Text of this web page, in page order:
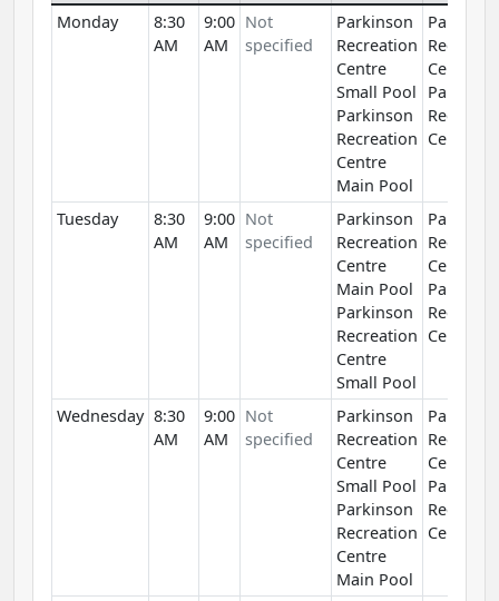
Monday
8:30
AM
9:00
AM
Not
specified
Parkinson
Recreation
Centre
Small Pool
Parkinson
Recreation
Centre
Main Pool
Centre
Centre
Tuesday
8:30
AM
9:00
AM
Not
specified
Parkinson
Recreation
Centre
Main Pool
Parkinson
Recreation
Centre
Small Pool
Centre
Centre
Wednesday 8:30
AM
9:00
AM
Not
specified
Parkinson
Recreation
Centre
Small Pool
Parkinson
Recreation
Centre
Main Pool
Centre
Centre